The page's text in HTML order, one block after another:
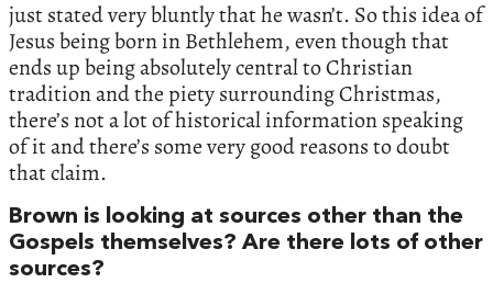
just stated very bluntly that he wasn’t. So this idea of
Jesus being born in Bethlehem, even though that
ends up being absolutely central to Christian
tradition and the piety surrounding Christmas,
there’s not a lot of historical information speaking
of it and there’s some very good reasons to doubt
that claim.
Brown is looking at sources other than the
Gospels themselves? Are there lots of other
sources?